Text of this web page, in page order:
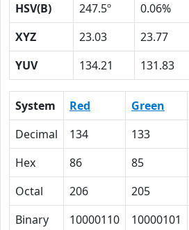
HSV(B)
247.5º 0.06%
XYZ
23.03 23.77
YUV
134.21 131.83
System Red Green
Decimal
134 133
Hex
86 85
Octal
206 205
Binary
10000110 10000101